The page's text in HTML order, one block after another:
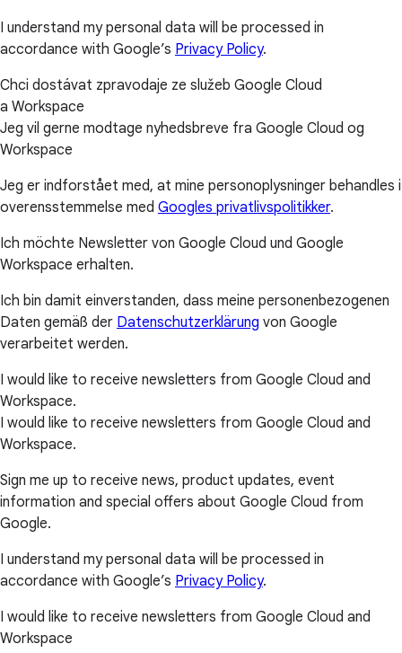
I understand my personal data will be processed in
accordance with Google’s Privacy Policy.
Chci dostávat zpravodaje ze služeb Google Cloud
a Workspace
Jeg vil gerne modtage nyhedsbreve fra Google Cloud og
Workspace
Jeg er indforstået med, at mine personoplysninger behandles i
overensstemmelse med Googles privatlivspolitikker.
Ich möchte Newsletter von Google Cloud und Google
Workspace erhalten.
Ich bin damit einverstanden, dass meine personenbezogenen
Daten gemäß der Datenschutzerklärung von Google
verarbeitet werden.
I would like to receive newsletters from Google Cloud and
Workspace.
I would like to receive newsletters from Google Cloud and
Workspace.
Sign me up to receive news, product updates, event
information and special offers about Google Cloud from
Google.
I understand my personal data will be processed in
accordance with Google’s Privacy Policy.
I would like to receive newsletters from Google Cloud and
Workspace